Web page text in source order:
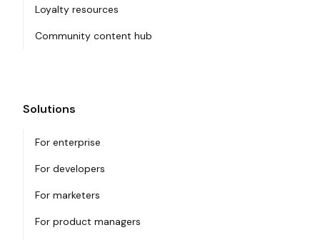
Loyalty resources
Community content hub
Solutions
For enterprise
For developers
For marketers
For product managers